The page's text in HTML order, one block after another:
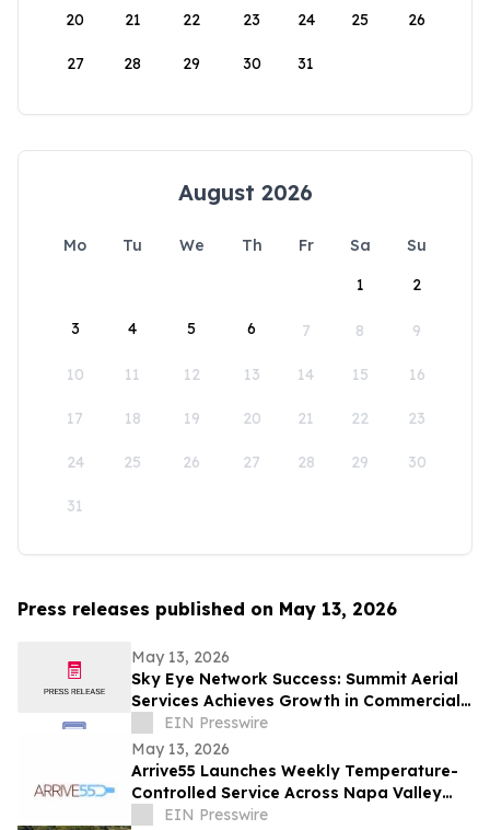
20 21 22 23 24 25 26
27 28 29 30 31
August 2026
Mo Tu We Th Fr Sa
Su
1
2
3 4 5 6 7 8 9
10 11 12 13 14 15 16
17 18 19 20 21 22 23
24 25 26 27 28 29 30
31
Press releases published on May 13, 2026
May 13, 2026
Sky Eye Network Success: Summit Aerial
Services Achieves Growth in Commercial
Video and Aerial Photography
EIN Presswire
May 13, 2026
Arrive55 Launches Weekly Temperature-
Controlled Service Across Napa Valley
and the Willamette Valley
EIN Presswire